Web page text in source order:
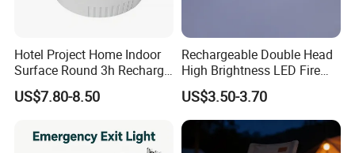
Hotel Project Home Indoor
Surface Round 3h Recharge
Battery LED Emergency
Light
US$7.80-8.50
Rechargeable Double Head
High Brightness LED Fire
Exit Emergency Light with
Li-ion Battery
US$3.50-3.70